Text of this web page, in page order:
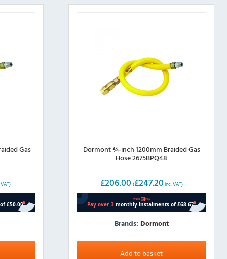
Gas Dormont ¾-inch 1200mm Braided Gas
Hose 2675BPQ48
£206.00 (£247.20 inc. VAT)
Brands: Dormont
Add to basket